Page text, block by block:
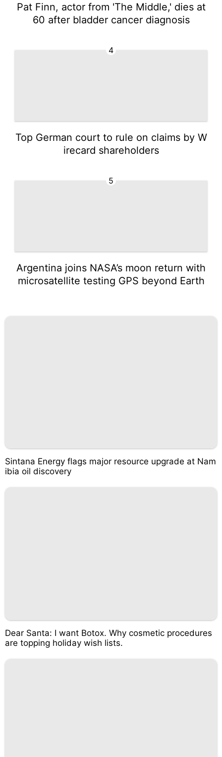
Pat Finn, actor from 'The Middle,' dies at
60 after bladder cancer diagnosis
4
Top German court to rule on claims by W
irecard shareholders
5
Argentina joins NASA’s moon return with
microsatellite testing GPS beyond Earth
Sintana Energy flags major resource upgrade at Nam
ibia oil discovery
Dear Santa: I want Botox. Why cosmetic procedures
are topping holiday wish lists.